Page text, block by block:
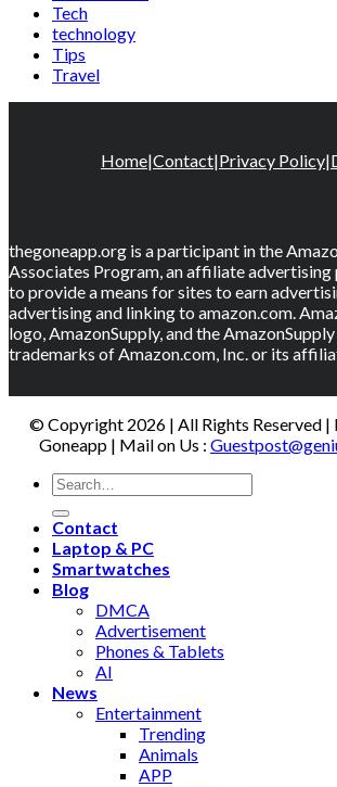
Tech
technology
Tips
Travel
Home|Contact|Privacy Policy|
thegoneapp.org is a participant in the
Associates Program, an affiliate advertising
to provide a means for sites to earn
advertising and linking to amazon.com.
logo, AmazonSupply, and the
trademarks of Amazon.com, Inc. or its
© Copyright 2026 | All Rights Reserved |
Goneapp | Mail on Us :
Contact
Laptop & PC
Smartwatches
Blog
DMCA
Advertisement
Phones & Tablets
AI
News
Entertainment
Trending
Animals
APP